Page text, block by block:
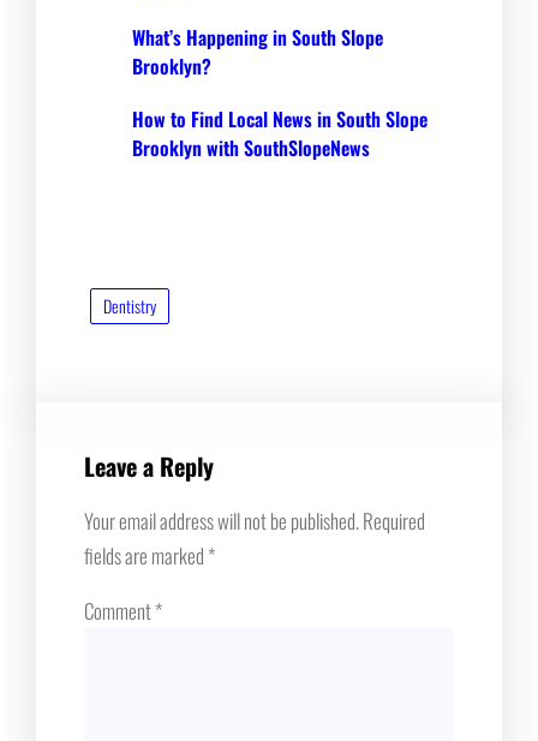
What’s Happening in South Slope
Brooklyn?
How to Find Local News in South Slope
Brooklyn with SouthSlopeNews
Dentistry
Leave a Reply
Your email address will not be published.Required
fields are marked*
Comment*